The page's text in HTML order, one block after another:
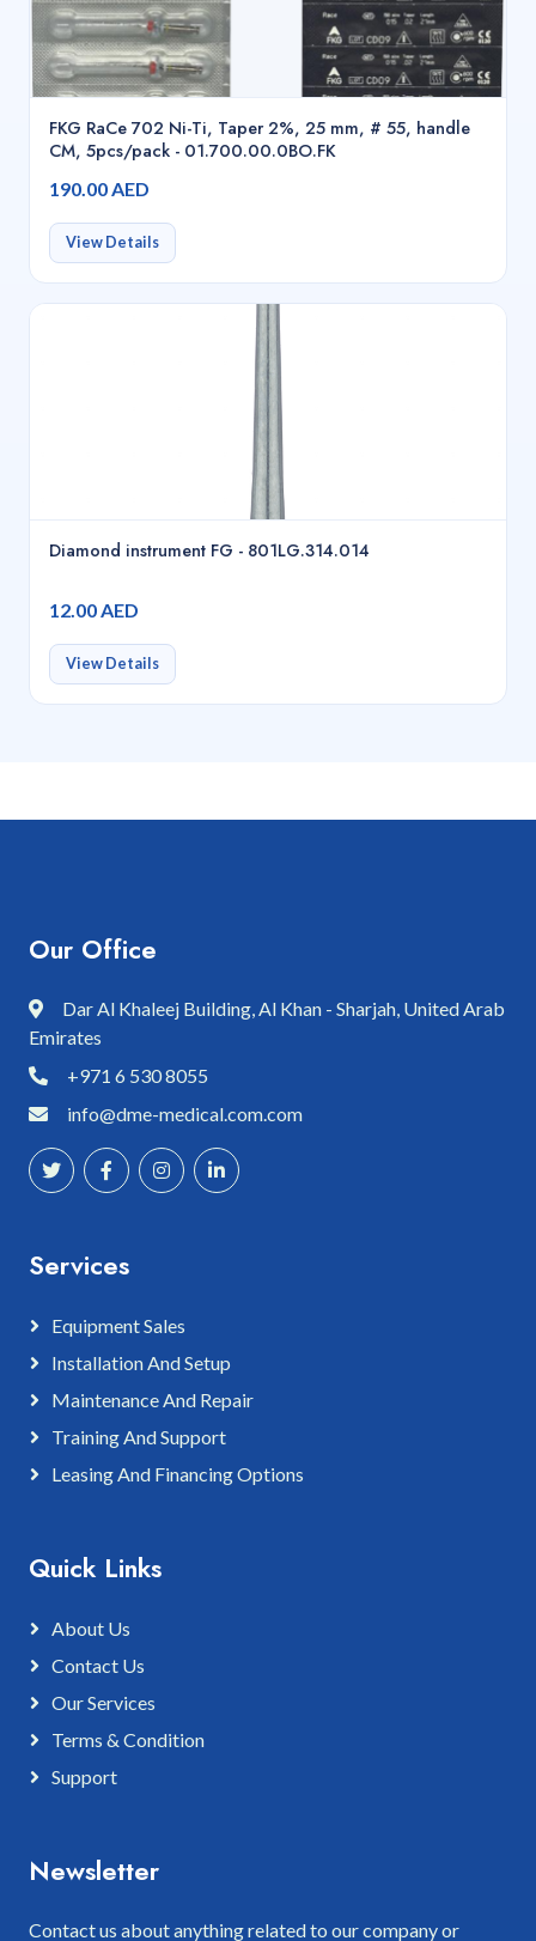
FKG RaCe 702 Ni-Ti, Taper 2%, 25 mm, # 55, handle
CM, 5pcs/pack - 01.700.00.0BO.FK
190.00 AED
View Details
Diamond instrument FG - 801LG.314.014
12.00 AED
View Details
Our Office
Dar Al Khaleej Building, Al Khan - Sharjah, United Arab
Emirates
+971 6 530 8055
info@dme-medical.com.com
Services
Equipment Sales
Installation And Setup
Maintenance And Repair
Training And Support
Leasing And Financing Options
Quick Links
About Us
Contact Us
Our Services
Terms & Condition
Support
Newsletter
Contact us about anything related to our company or